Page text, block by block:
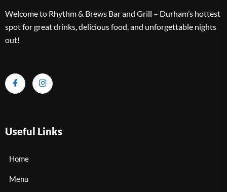
Welcome to Rhythm & Brews Bar and Grill – Durham’s hottest
spot for great drinks, delicious food, and unforgettable nights
out!
Useful Links
Home
Menu